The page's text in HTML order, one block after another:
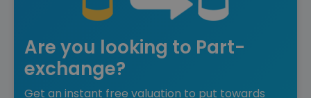
Are you looking to Part-
exchange?
Get an instant free valuation to put towards